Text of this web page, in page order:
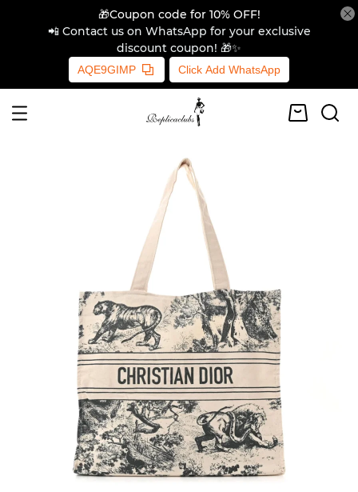
🎁Coupon code for 10% OFF!
📲 Contact us on WhatsApp for your exclusive
discount coupon! 🎁✨
AQE9GIMP Click Add WhatsApp